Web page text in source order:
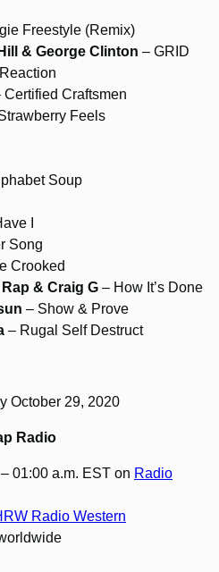
Freestyle (Remix)
& George Clinton – GRID
Certified Craftsmen
Feels
Soup
I
Song
Crooked
& Craig G – How It’s Done
– Show & Prove
– Rugal Self Destruct
October 29, 2020
Radio
01:00 a.m. EST on Radio
Radio Western